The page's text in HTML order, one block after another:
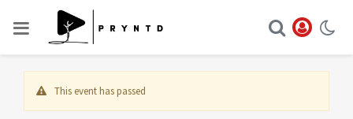
This event has passed